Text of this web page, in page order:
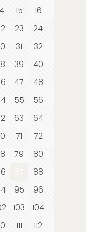
15
16
23
24
31
32
39
40
47
48
55
56
63
64
71
72
79
80
88
95
96
103
104
111
112